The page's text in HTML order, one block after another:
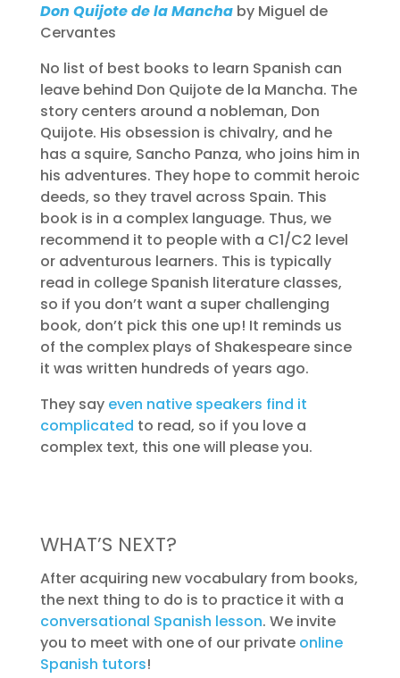
Don Quijote de la Manchaby Miguel de
Cervantes
No list of best books to learn Spanish can
leave behind Don Quijote de la Mancha. The
story centers around a nobleman, Don
Quijote. His obsession is chivalry, and he
has a squire, Sancho Panza, who joins him in
his adventures. They hope to commit heroic
deeds, so they travel across Spain. This
book is in a complex language. Thus, we
recommend it to people with a C1/C2 level
or adventurous learners. This is typically
read in college Spanish literature classes,
so if you don’t want a super challenging
book, don’t pick this one up! It reminds us
of the complex plays of Shakespeare since
it was written hundreds of years ago.
They say even native speakers find it
complicated to read, so if you love a
complex text, this one will please you.
WHAT’S NEXT?
After acquiring new vocabulary from books,
the next thing to do is to practice it with a
conversational Spanish lesson. We invite
you to meet with one of our private online
Spanish tutors!